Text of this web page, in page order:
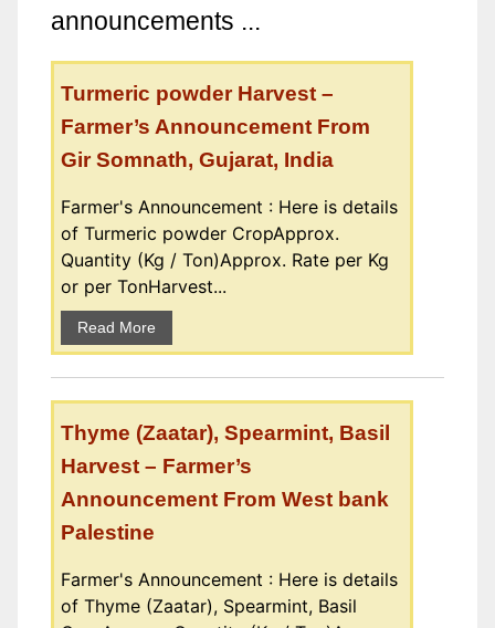
announcements ...
Turmeric powder Harvest –
Farmer’s Announcement From
Gir Somnath, Gujarat, India
Farmer's Announcement : Here is details
of Turmeric powder CropApprox.
Quantity (Kg / Ton)Approx. Rate per Kg
or per TonHarvest...
Read More
Thyme (Zaatar), Spearmint, Basil
Harvest – Farmer’s
Announcement From West bank
Palestine
Farmer's Announcement : Here is details
of Thyme (Zaatar), Spearmint, Basil